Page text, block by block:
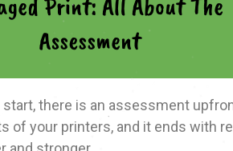
there is an assessment
of your printers, and it ends with